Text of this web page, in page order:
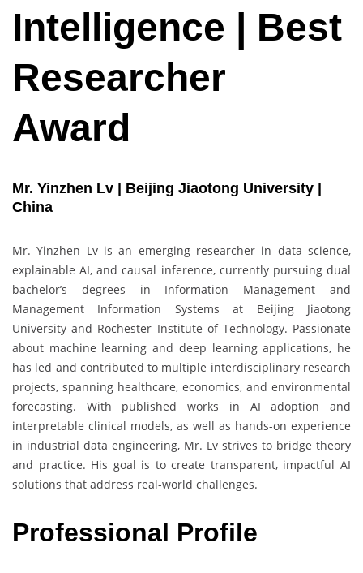
Intelligence | Best
Researcher
Award
Mr. Yinzhen Lv | Beijing Jiaotong University |
China
Mr. Yinzhen Lv is an emerging researcher in data science,
explainable AI, and causal inference, currently pursuing dual
bachelor’s degrees in Information Management and
Management Information Systems at Beijing Jiaotong
University and Rochester Institute of Technology. Passionate
about machine learning and deep learning applications, he
has led and contributed to multiple interdisciplinary research
projects, spanning healthcare, economics, and environmental
forecasting. With published works in AI adoption and
interpretable clinical models, as well as hands-on experience
in industrial data engineering, Mr. Lv strives to bridge theory
and practice. His goal is to create transparent, impactful AI
solutions that address real-world challenges.
Professional Profile